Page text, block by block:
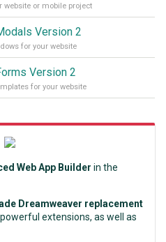
website or mobile project
Version 2
for your website
Version 2
for your website
Web App Builder in the
Dreamweaver replacement
extensions, as well as